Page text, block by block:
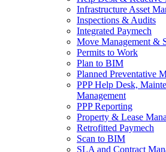
Infrastructure Asset
Inspections & Audits
Integrated Paymech
Move Management &
Permits to Work
Plan to BIM
Planned Preventative
PPP Help Desk,
Management
PPP Reporting
Property & Lease
Retrofitted Paymech
Scan to BIM
SLA and Contract